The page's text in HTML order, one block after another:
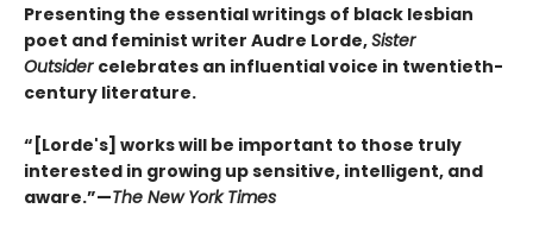
Presenting the essential writings of black lesbian
poet and feminist writer Audre Lorde,Sister
Outsider celebrates an influential voice in twentieth-
century literature.
“[Lorde's] works will be important to those truly
interested in growing up sensitive, intelligent, and
aware.”—The New York Times